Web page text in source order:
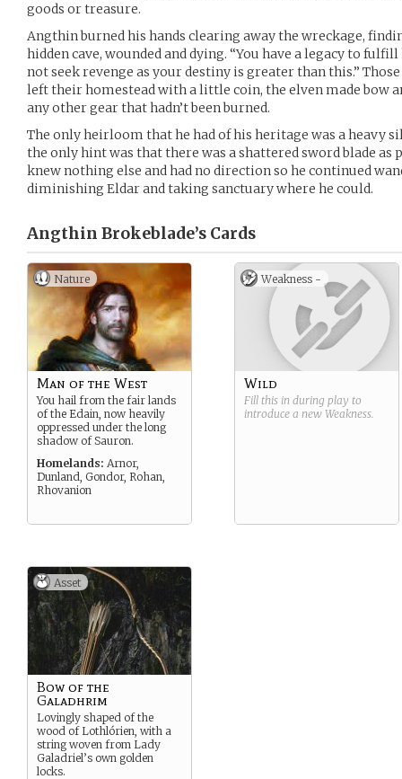
goods or treasure.
Angthin burned his hands clearing away the wreckage,
hidden cave, wounded and dying. “You have a legacy to
not seek revenge as your destiny is greater than this.”
left their homestead with a little coin, the elven made bow
any other gear that hadn’t been burned.
The only heirloom that he had of his heritage was a heavy
the only hint was that there was a shattered sword blade
knew nothing else and had no direction so he continued
diminishing Eldar and taking sanctuary where he could.
Angthin Brokeblade’s Cards
Nature
Man of the West
You hail from the fair lands
of the Edain, now heavily
oppressed under the long
shadow of Sauron.
Homelands: Arnor,
Dunland, Gondor, Rohan,
Rhovanion
Weakness -
Wild
Fill this in during play to
introduce a new Weakness.
Asset
Bow of the
Galadhrim
Lovingly shaped of the
wood of Lothlórien, with a
string woven from Lady
Galadriel’s own golden
locks.